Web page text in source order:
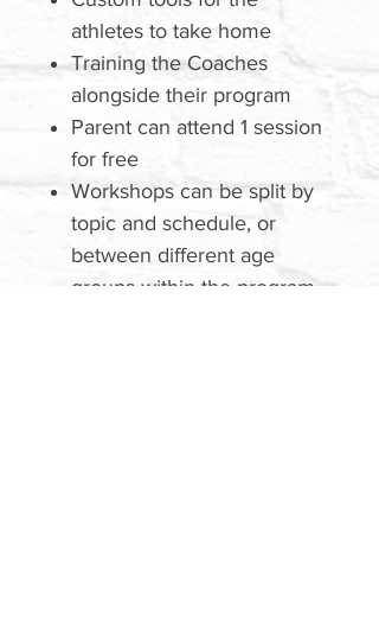
athletes to take home
Training the Coaches
alongside their program
Parent can attend 1 session
for free
Workshops can be split by
topic and schedule, or
between different age
groups within the program.